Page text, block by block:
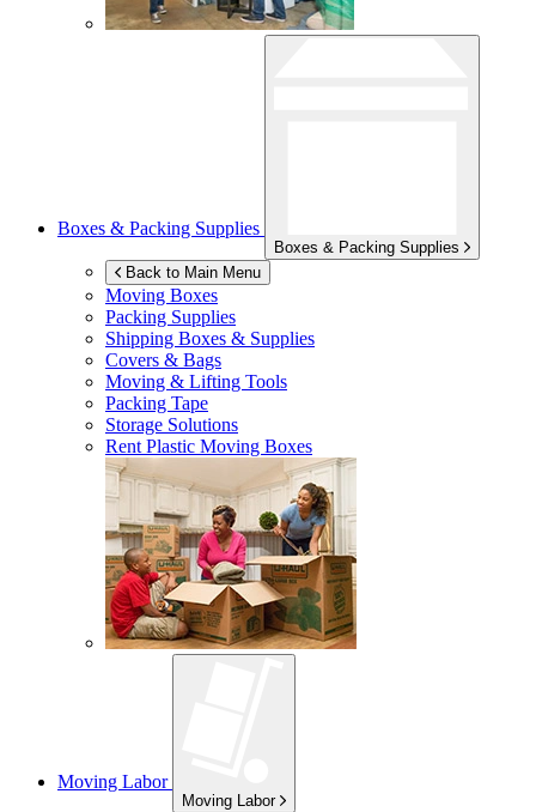
Boxes & Packing Supplies
Boxes & Packing Supplies
Back to Main Menu
Moving Boxes
Packing Supplies
Shipping Boxes & Supplies
Covers & Bags
Moving & Lifting Tools
Packing Tape
Storage Solutions
Rent Plastic Moving Boxes
Moving Labor
Moving Labor